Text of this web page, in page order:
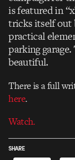
is featured in
tricks itself out
practical
parking
beautiful.
There is a full
here.
Watch.
SHARE